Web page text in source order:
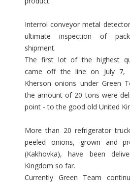
Interrol conveyor metal
ultimate inspection of
shipment.
The first lot of the highest
came off the line on July 7,
Kherson onions under Green
the amount of 20 tons were
point - to the good old United
More than 20 refrigerator
peeled onions, grown and
(Kakhovka), have been
Kingdom so far.
Currently Green Team